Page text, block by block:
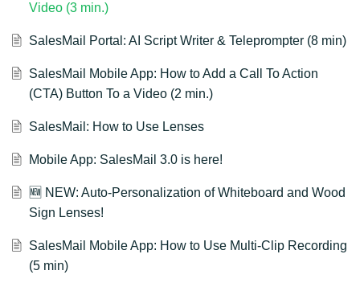
Video (3 min.)
SalesMail Portal: AI Script Writer & Teleprompter (8 min)
SalesMail Mobile App: How to Add a Call To Action
(CTA) Button To a Video (2 min.)
SalesMail: How to Use Lenses
Mobile App: SalesMail 3.0 is here!
🆕 NEW: Auto-Personalization of Whiteboard and Wood
Sign Lenses!
SalesMail Mobile App: How to Use Multi-Clip Recording
(5 min)